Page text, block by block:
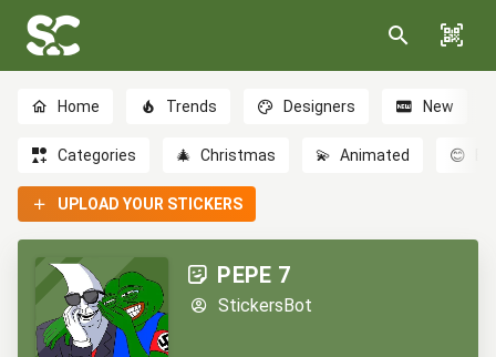
Home Trends Designers New
Categories 🎄 Christmas 💫 Animated 😊
UPLOAD YOUR STICKERS
PEPE 7
StickersBot